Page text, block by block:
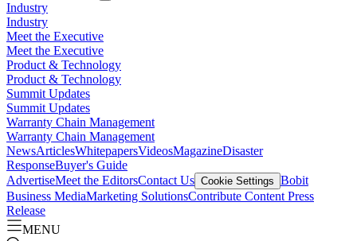
Industry
Industry
Meet the Executive
Meet the Executive
Product & Technology
Product & Technology
Summit Updates
Summit Updates
Warranty Chain Management
Warranty Chain Management
NewsArticlesWhitepapersVideosMagazineDisaster
ResponseBuyer's Guide
AdvertiseMeet the EditorsContact Us Cookie Settings Bobit
Business MediaMarketing SolutionsContribute Content Press
Release
MENU